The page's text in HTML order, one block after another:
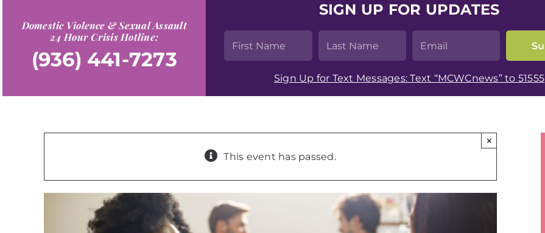
Domestic Violence & Sexual Assault
24 Hour Crisis Hotline:
(936) 441-7273
SIGN UP FOR UPDATES
Sign Up for Text Messages: Text “MCWCnews” to 51555
This event has passed.
×